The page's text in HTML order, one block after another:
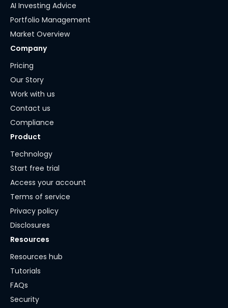
AI Investing Advice
Portfolio Management
Market Overview
Company
Pricing
Our Story
Work with us
Contact us
Compliance
Product
Technology
Start free trial
Access your account
Terms of service
Privacy policy
Disclosures
Resources
Resources hub
Tutorials
FAQs
Security